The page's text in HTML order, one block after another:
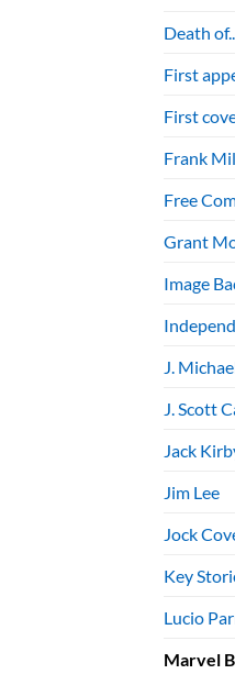
Death
First
First
Frank
Free
Grant
Image
J.
J. Scott
Jack
Jim Lee
Jock
Key
Lucio
Marvel